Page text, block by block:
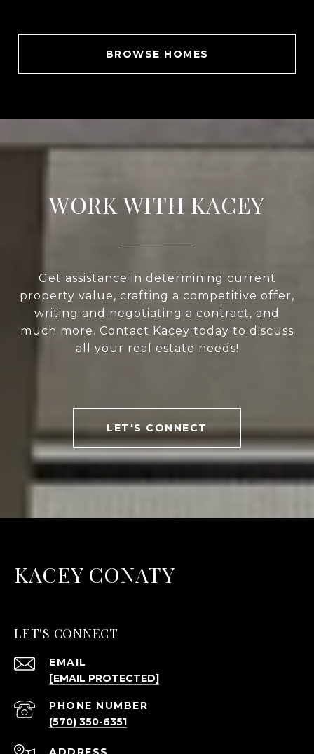
BROWSE HOMES
WORK WITH KACEY
Get assistance in determining current
property value, crafting a competitive offer,
writing and negotiating a contract, and
much more. Contact Kacey today to discuss
all your real estate needs!
LET'S CONNECT
KACEY CONATY
LET'S CONNECT
EMAIL
[EMAIL PROTECTED]
PHONE NUMBER
(570) 350-6351